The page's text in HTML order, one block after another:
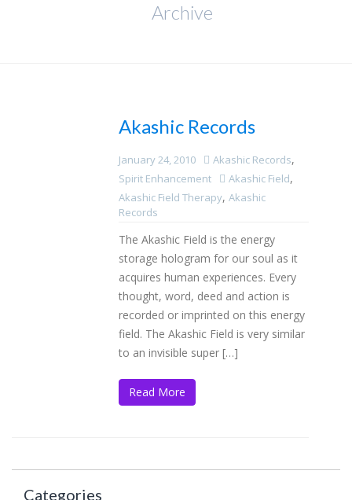
Archive
Akashic Records
January 24, 2010 Akashic Records,
Spirit Enhancement Akashic Field,
Akashic Field Therapy, Akashic
Records
The Akashic Field is the energy
storage hologram for our soul as it
acquires human experiences. Every
thought, word, deed and action is
recorded or imprinted on this energy
field. The Akashic Field is very similar
to an invisible super […]
Read More
Categories